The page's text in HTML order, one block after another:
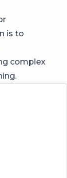
is to
complex